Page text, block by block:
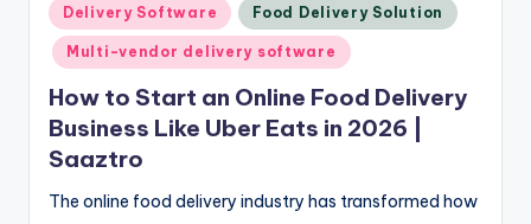
Posted
in
Delivery Software Food Delivery Solution
Multi-vendor delivery software
How to Start an Online Food Delivery
Business Like Uber Eats in 2026 |
Saaztro
The online food delivery industry has transformed how